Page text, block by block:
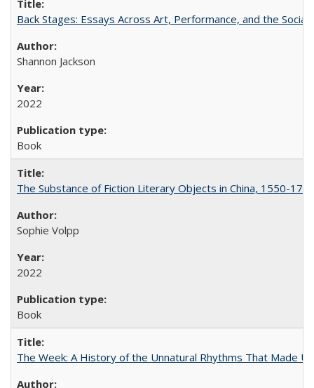
Back Stages: Essays Across Art, Performance, and the Social
Shannon Jackson
2022
Book
The Substance of Fiction Literary Objects in China, 1550-
Sophie Volpp
2022
Book
The Week: A History of the Unnatural Rhythms That Made